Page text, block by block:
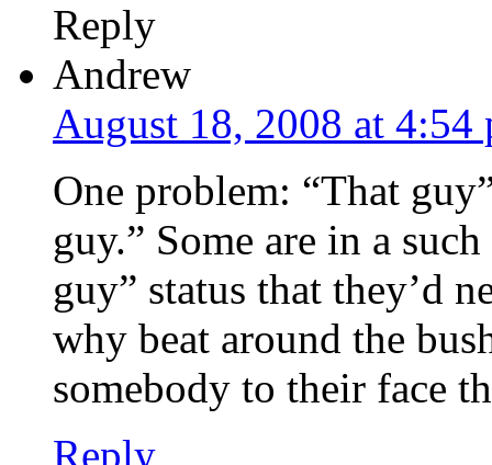
Reply
Andrew
August 18, 2008 at 4:54
One problem: “That
guy.” Some are in a
guy” status that they’d
why beat around the
somebody to their face
Reply